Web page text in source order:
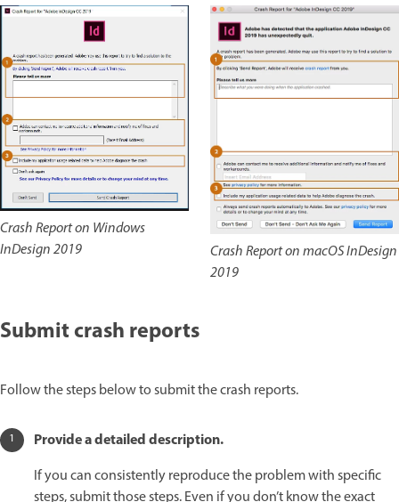
Crash Report on Windows
InDesign 2019
Crash Report on macOS InDesign
2019
Submit crash reports
Follow the steps below to submit the crash reports.
Provide a detailed description.
If you can consistently reproduce the problem with specific